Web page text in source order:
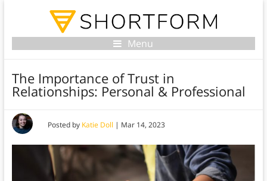
Menu
The Importance of Trust in
Relationships: Personal & Professional
Posted by Katie Doll | Mar 14, 2023